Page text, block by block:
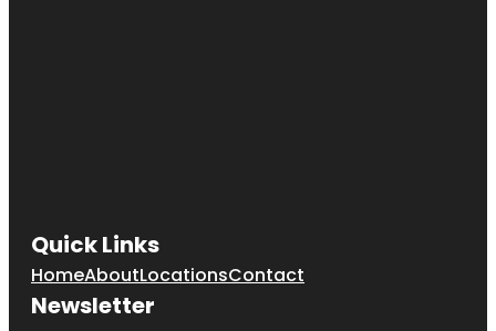
Quick Links
HomeAboutLocationsContact
Newsletter